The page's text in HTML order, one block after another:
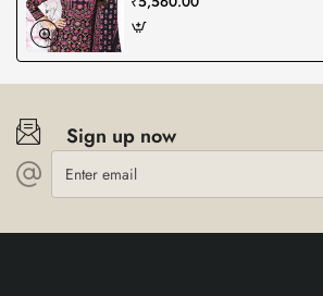
Sign up now
Enter
email